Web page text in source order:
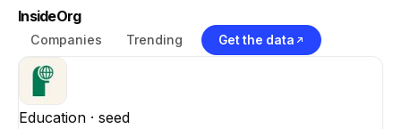
InsideOrg
Companies Trending Get the data
Education · seed